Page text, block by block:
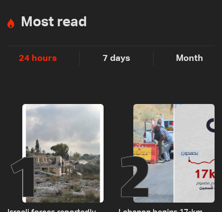
Most read
24 hours 7 days Month
1 2